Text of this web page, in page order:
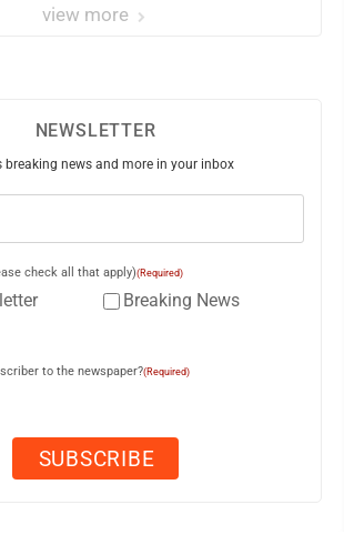
view more
NEWSLETTER
breaking news and more in your inbox
check all that apply)(Required)
Breaking News
to the newspaper?(Required)